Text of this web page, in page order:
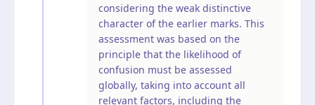
considering the weak distinctive
character of the earlier marks. This
assessment was based on the
principle that the likelihood of
confusion must be assessed
globally, taking into account all
relevant factors, including the